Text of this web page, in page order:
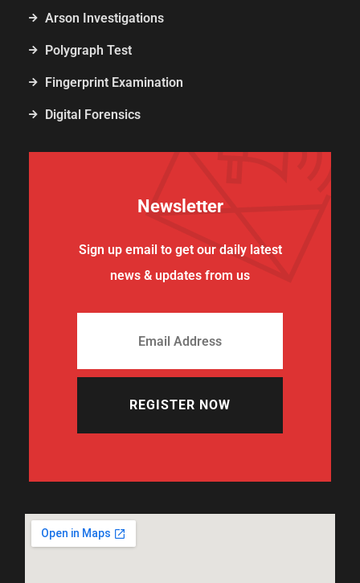
Arson Investigations
Polygraph Test
Fingerprint Examination
Digital Forensics
Newsletter
Sign up email to get our daily latest
news & updates from us
REGISTER NOW